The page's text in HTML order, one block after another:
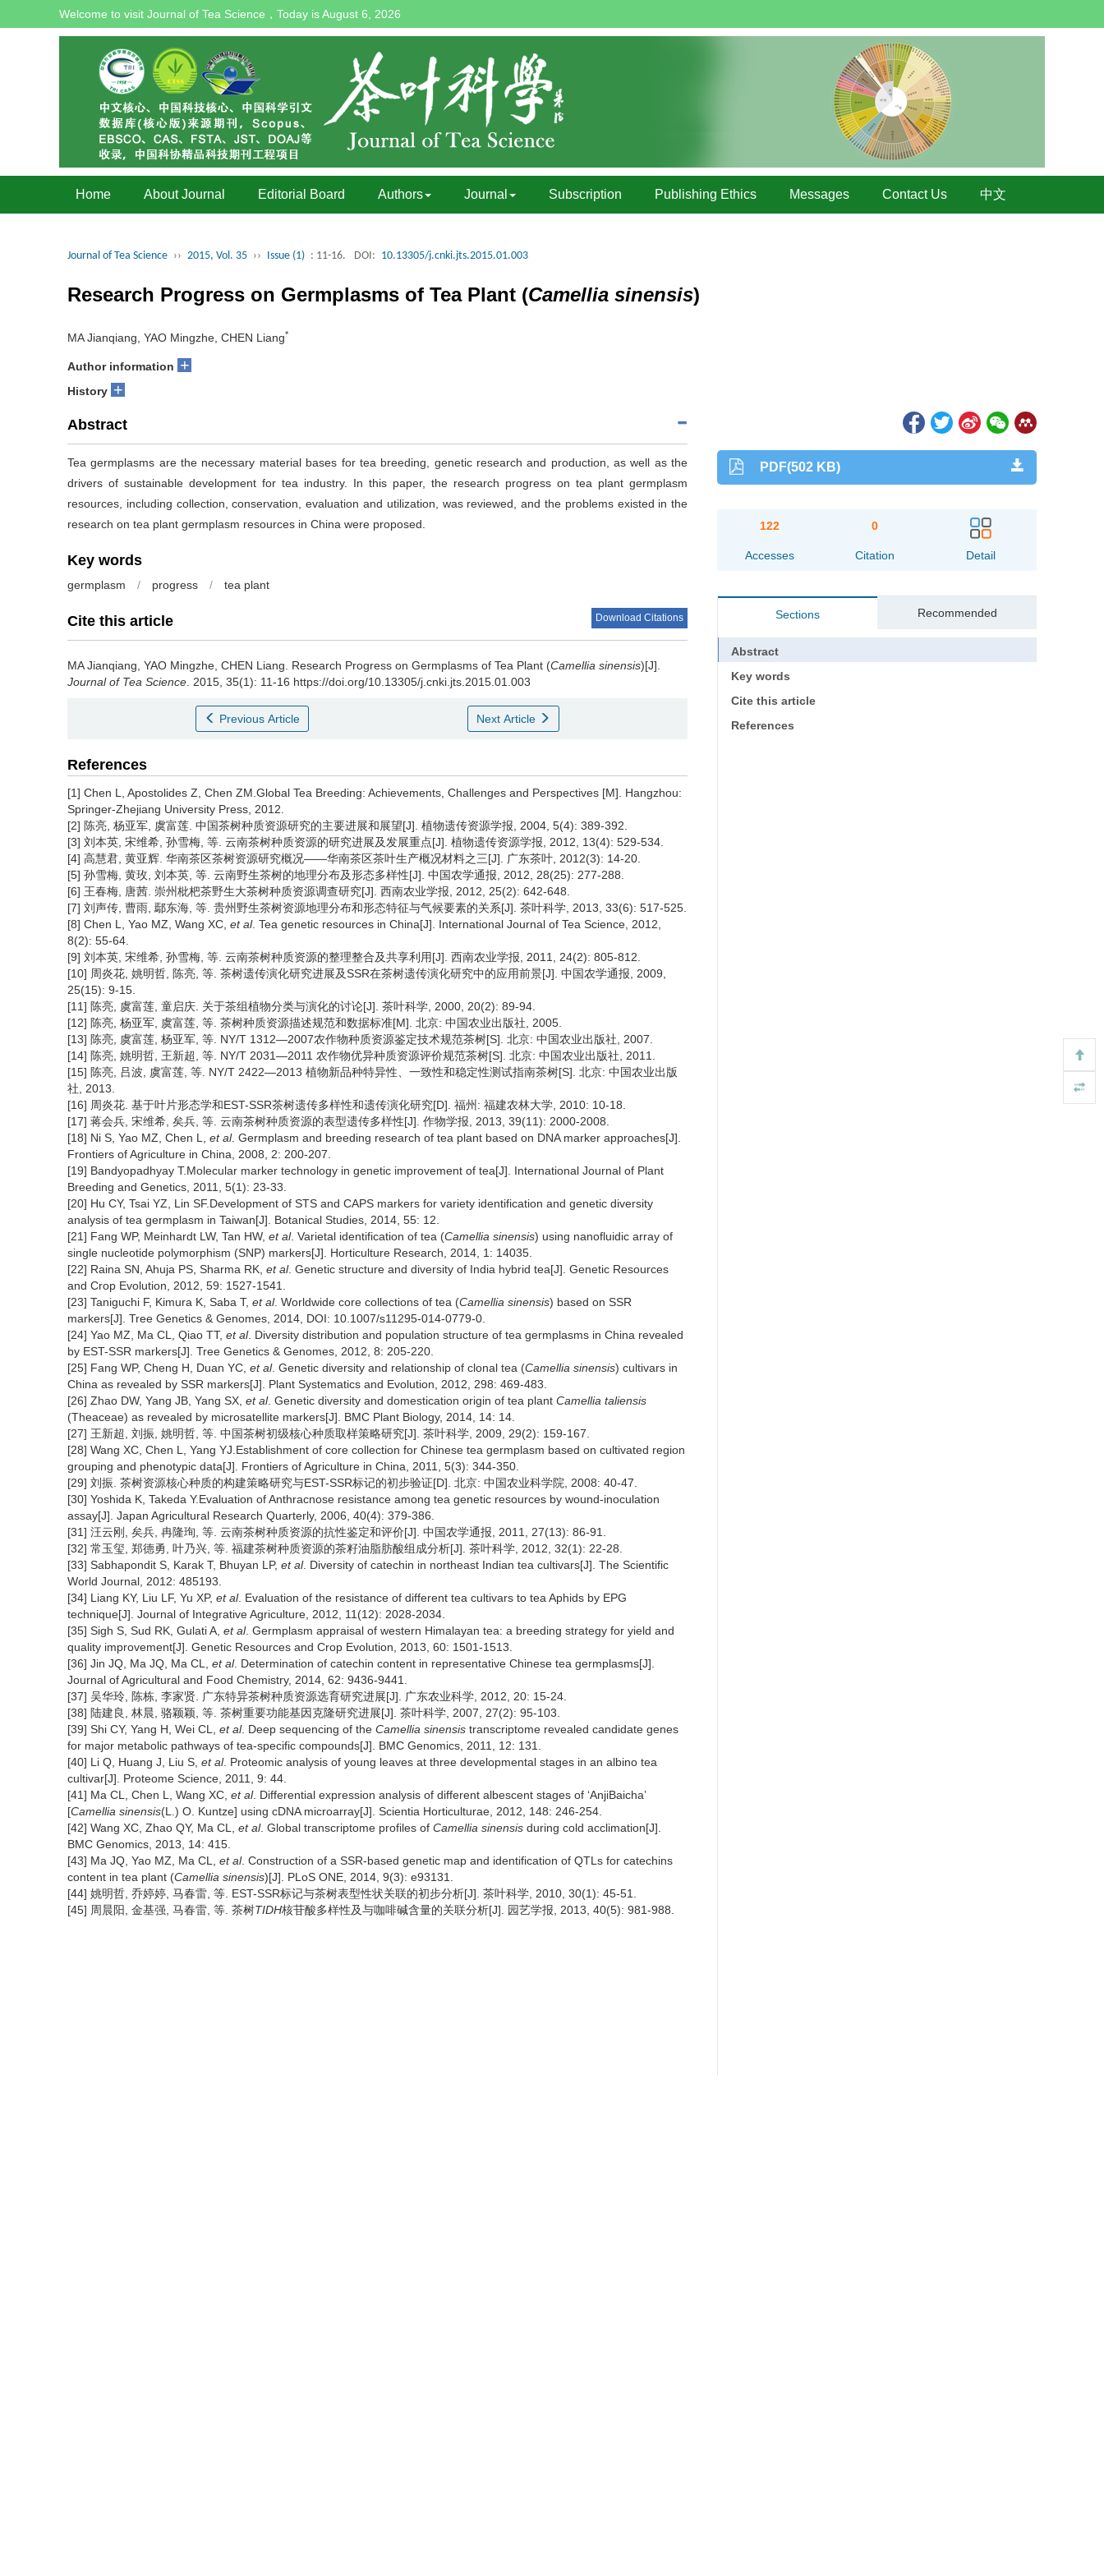
Welcome to visit Journal of Tea Science，Today isAugust 6, 2026
Home About Journal Editorial Board Authors Journal Subscription Publishing Ethics Messages Contact Us 中文
Journal of Tea Science ›› 2015, Vol. 35 ›› Issue (1) : 11-16. DOI: 10.13305/j.cnki.jts.2015.01.003
Research Progress on Germplasms of Tea Plant (Camellia sinensis)
MA Jianqiang, YAO Mingzhe, CHEN Liang*
Author information +
History +
Abstract
Tea germplasms are the necessary material bases for tea breeding, genetic research and production, as well as the
drivers of sustainable development for tea industry. In this paper, the research progress on tea plant germplasm
resources, including collection, conservation, evaluation and utilization, was reviewed, and the problems existed in the
research on tea plant germplasm resources in China were proposed.
Key words
germplasm / progress / tea plant
Cite this article Download Citations
MA Jianqiang, YAO Mingzhe, CHEN Liang. Research Progress on Germplasms of Tea Plant (Camellia sinensis)[J].
Journal of Tea Science . 2015, 35(1): 11-16 https://doi.org/10.13305/j.cnki.jts.2015.01.003
Previous Article Next Article
References
[1] Chen L, Apostolides Z, Chen ZM.Global Tea Breeding: Achievements, Challenges and Perspectives [M]. Hangzhou:
Springer-Zhejiang University Press, 2012.
[2] 陈亮, 杨亚军, 虞富莲. 中国茶树种质资源研究的主要进展和展望[J]. 植物遗传资源学报, 2004, 5(4): 389-392.
[3] 刘本英, 宋维希, 孙雪梅, 等. 云南茶树种质资源的研究进展及发展重点[J]. 植物遗传资源学报, 2012, 13(4): 529-534.
[4] 高慧君, 黄亚辉. 华南茶区茶树资源研究概况——华南茶区茶叶生产概况材料之三[J]. 广东茶叶, 2012(3): 14-20.
[5] 孙雪梅, 黄玫, 刘本英, 等. 云南野生茶树的地理分布及形态多样性[J]. 中国农学通报, 2012, 28(25): 277-288.
[6] 王春梅, 唐茜. 崇州枇杷茶野生大茶树种质资源调查研究[J]. 西南农业学报, 2012, 25(2): 642-648.
[7] 刘声传, 曹雨, 鄢东海, 等. 贵州野生茶树资源地理分布和形态特征与气候要素的关系[J]. 茶叶科学, 2013, 33(6): 517-525.
[8] Chen L, Yao MZ, Wang XC, et al. Tea genetic resources in China[J]. International Journal of Tea Science, 2012,
8(2): 55-64.
[9] 刘本英, 宋维希, 孙雪梅, 等. 云南茶树种质资源的整理整合及共享利用[J]. 西南农业学报, 2011, 24(2): 805-812.
[10] 周炎花, 姚明哲, 陈亮, 等. 茶树遗传演化研究进展及SSR在茶树遗传演化研究中的应用前景[J]. 中国农学通报, 2009,
25(15): 9-15.
[11] 陈亮, 虞富莲, 童启庆. 关于茶组植物分类与演化的讨论[J]. 茶叶科学, 2000, 20(2): 89-94.
[12] 陈亮, 杨亚军, 虞富莲, 等. 茶树种质资源描述规范和数据标准[M]. 北京: 中国农业出版社, 2005.
[13] 陈亮, 虞富莲, 杨亚军, 等. NY/T 1312—2007农作物种质资源鉴定技术规范茶树[S]. 北京: 中国农业出版社, 2007.
[14] 陈亮, 姚明哲, 王新超, 等. NY/T 2031—2011 农作物优异种质资源评价规范茶树[S]. 北京: 中国农业出版社, 2011.
[15] 陈亮, 吕波, 虞富莲, 等. NY/T 2422—2013 植物新品种特异性、一致性和稳定性测试指南茶树[S]. 北京: 中国农业出版
社, 2013.
[16] 周炎花. 基于叶片形态学和EST-SSR茶树遗传多样性和遗传演化研究[D]. 福州: 福建农林大学, 2010: 10-18.
[17] 蒋会兵, 宋维希, 矣兵, 等. 云南茶树种质资源的表型遗传多样性[J]. 作物学报, 2013, 39(11): 2000-2008.
[18] Ni S, Yao MZ, Chen L, et al. Germplasm and breeding research of tea plant based on DNA marker approaches[J].
Frontiers of Agriculture in China, 2008, 2: 200-207.
[19] Bandyopadhyay T.Molecular marker technology in genetic improvement of tea[J]. International Journal of Plant
Breeding and Genetics, 2011, 5(1): 23-33.
[20] Hu CY, Tsai YZ, Lin SF.Development of STS and CAPS markers for variety identification and genetic diversity
analysis of tea germplasm in Taiwan[J]. Botanical Studies, 2014, 55: 12.
[21] Fang WP, Meinhardt LW, Tan HW, et al. Varietal identification of tea (Camellia sinensis) using nanofluidic array of
single nucleotide polymorphism (SNP) markers[J]. Horticulture Research, 2014, 1: 14035.
[22] Raina SN, Ahuja PS, Sharma RK, et al. Genetic structure and diversity of India hybrid tea[J]. Genetic Resources
and Crop Evolution, 2012, 59: 1527-1541.
[23] Taniguchi F, Kimura K, Saba T, et al. Worldwide core collections of tea (Camellia sinensis) based on SSR
markers[J]. Tree Genetics & Genomes, 2014, DOI: 10.1007/s11295-014-0779-0.
[24] Yao MZ, Ma CL, Qiao TT, et al. Diversity distribution and population structure of tea germplasms in China revealed
by EST-SSR markers[J]. Tree Genetics & Genomes, 2012, 8: 205-220.
[25] Fang WP, Cheng H, Duan YC, et al. Genetic diversity and relationship of clonal tea (Camellia sinensis) cultivars in
China as revealed by SSR markers[J]. Plant Systematics and Evolution, 2012, 298: 469-483.
[26] Zhao DW, Yang JB, Yang SX, et al. Genetic diversity and domestication origin of tea plant Camellia taliensis
(Theaceae) as revealed by microsatellite markers[J]. BMC Plant Biology, 2014, 14: 14.
[27] 王新超, 刘振, 姚明哲, 等. 中国茶树初级核心种质取样策略研究[J]. 茶叶科学, 2009, 29(2): 159-167.
[28] Wang XC, Chen L, Yang YJ.Establishment of core collection for Chinese tea germplasm based on cultivated region
grouping and phenotypic data[J]. Frontiers of Agriculture in China, 2011, 5(3): 344-350.
[29] 刘振. 茶树资源核心种质的构建策略研究与EST-SSR标记的初步验证[D]. 北京: 中国农业科学院, 2008: 40-47.
[30] Yoshida K, Takeda Y.Evaluation of Anthracnose resistance among tea genetic resources by wound-inoculation
assay[J]. Japan Agricultural Research Quarterly, 2006, 40(4): 379-386.
[31] 汪云刚, 矣兵, 冉隆珣, 等. 云南茶树种质资源的抗性鉴定和评价[J]. 中国农学通报, 2011, 27(13): 86-91.
[32] 常玉玺, 郑德勇, 叶乃兴, 等. 福建茶树种质资源的茶籽油脂肪酸组成分析[J]. 茶叶科学, 2012, 32(1): 22-28.
[33] Sabhapondit S, Karak T, Bhuyan LP, et al. Diversity of catechin in northeast Indian tea cultivars[J]. The Scientific
World Journal, 2012: 485193.
[34] Liang KY, Liu LF, Yu XP, et al. Evaluation of the resistance of different tea cultivars to tea Aphids by EPG
technique[J]. Journal of Integrative Agriculture, 2012, 11(12): 2028-2034.
[35] Sigh S, Sud RK, Gulati A, et al. Germplasm appraisal of western Himalayan tea: a breeding strategy for yield and
quality improvement[J]. Genetic Resources and Crop Evolution, 2013, 60: 1501-1513.
[36] Jin JQ, Ma JQ, Ma CL, et al. Determination of catechin content in representative Chinese tea germplasms[J].
Journal of Agricultural and Food Chemistry, 2014, 62: 9436-9441.
[37] 吴华玲, 陈栋, 李家贤. 广东特异茶树种质资源选育研究进展[J]. 广东农业科学, 2012, 20: 15-24.
[38] 陆建良, 林晨, 骆颖颖, 等. 茶树重要功能基因克隆研究进展[J]. 茶叶科学, 2007, 27(2): 95-103.
[39] Shi CY, Yang H, Wei CL, et al. Deep sequencing of the Camellia sinensis transcriptome revealed candidate genes
for major metabolic pathways of tea-specific compounds[J]. BMC Genomics, 2011, 12: 131.
[40] Li Q, Huang J, Liu S, et al. Proteomic analysis of young leaves at three developmental stages in an albino tea
cultivar[J]. Proteome Science, 2011, 9: 44.
[41] Ma CL, Chen L, Wang XC, et al. Differential expression analysis of different albescent stages of ‘AnjiBaicha’
[Camellia sinensis(L.) O. Kuntze] using cDNA microarray[J]. Scientia Horticulturae, 2012, 148: 246-254.
[42] Wang XC, Zhao QY, Ma CL, et al. Global transcriptome profiles of Camellia sinensis during cold acclimation[J].
BMC Genomics, 2013, 14: 415.
[43] Ma JQ, Yao MZ, Ma CL, et al. Construction of a SSR-based genetic map and identification of QTLs for catechins
content in tea plant (Camellia sinensis)[J]. PLoS ONE, 2014, 9(3): e93131.
[44] 姚明哲, 乔婷婷, 马春雷, 等. EST-SSR标记与茶树表型性状关联的初步分析[J]. 茶叶科学, 2010, 30(1): 45-51.
[45] 周晨阳, 金基强, 马春雷, 等. 茶树TIDH核苷酸多样性及与咖啡碱含量的关联分析[J]. 园艺学报, 2013, 40(5): 981-988.
PDF(502 KB)
122
Accesses
0
Citation Detail
Sections Recommended
Abstract
Key words
Cite this article
References